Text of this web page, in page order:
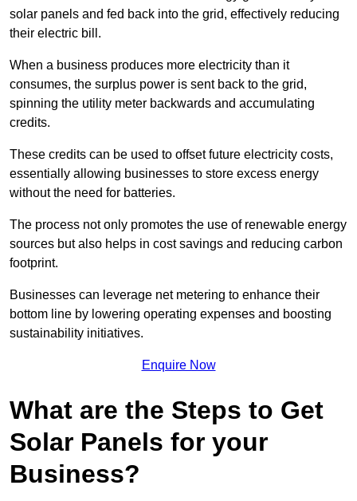
solar panels and fed back into the grid, effectively reducing
their electric bill.
When a business produces more electricity than it
consumes, the surplus power is sent back to the grid,
spinning the utility meter backwards and accumulating
credits.
These credits can be used to offset future electricity costs,
essentially allowing businesses to store excess energy
without the need for batteries.
The process not only promotes the use of renewable energy
sources but also helps in cost savings and reducing carbon
footprint.
Businesses can leverage net metering to enhance their
bottom line by lowering operating expenses and boosting
sustainability initiatives.
Enquire Now
What are the Steps to Get
Solar Panels for your
Business?